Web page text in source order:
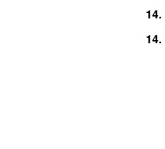
14.
14.